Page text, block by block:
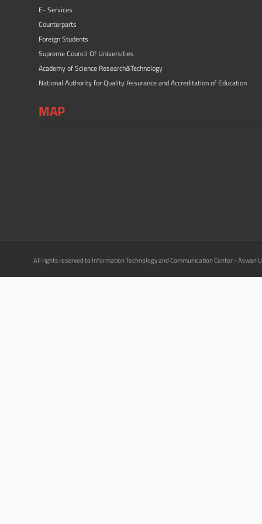
E- Services
Counterparts
Foreign Students
Supreme Council Of Universities
Academy of Science Research&Technology
National Authority for Quality Assurance and Accreditation of Education
MAP
All rights reserved to Information Technology and Communication Center - Aswan